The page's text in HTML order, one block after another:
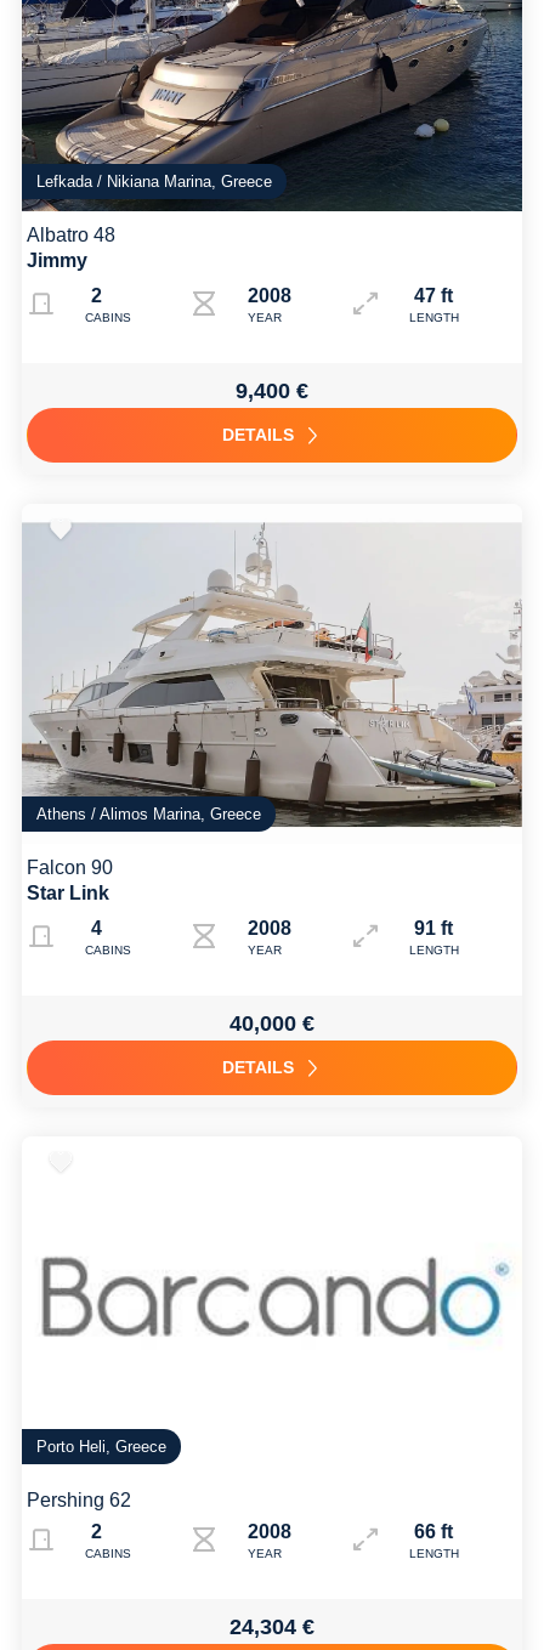
Lefkada / Nikiana Marina, Greece
Albatro 48
Jimmy
2
CABINS
2008
YEAR
47 ft
LENGTH
9,400 €
DETAILS
Athens / Alimos Marina, Greece
Falcon 90
Star Link
4
CABINS
2008 Refit: 2023
YEAR
91 ft
LENGTH
40,000 €
DETAILS
Porto Heli, Greece
Pershing 62
2
CABINS
2008
YEAR
66 ft
LENGTH
24,304 €